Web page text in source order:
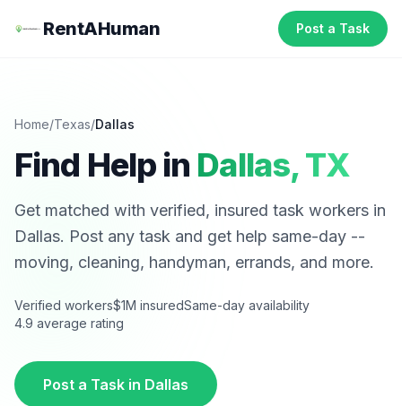
RentAHuman Post a Task
Home/Texas/Dallas
Find Help in Dallas,TX
Get matched with verified, insured task workers in
Dallas. Post any task and get help same-day --
moving, cleaning, handyman, errands, and more.
Verified workers$1M insuredSame-day availability
4.9 average rating
Post a Task in Dallas